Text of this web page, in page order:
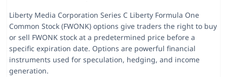
Liberty Media Corporation Series C Liberty Formula One
Common Stock (FWONK) options give traders the right to buy
or sell FWONK stock at a predetermined price before a
specific expiration date. Options are powerful financial
instruments used for speculation, hedging, and income
generation.